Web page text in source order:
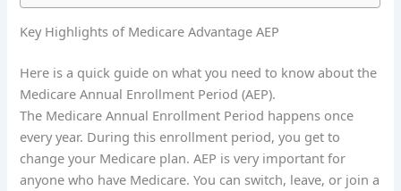
Key Highlights of Medicare Advantage AEP
Here is a quick guide on what you need to know about the
Medicare Annual Enrollment Period (AEP).
The Medicare Annual Enrollment Period happens once
every year. During this enrollment period, you get to
change your Medicare plan. AEP is very important for
anyone who have Medicare. You can switch, leave, or join a